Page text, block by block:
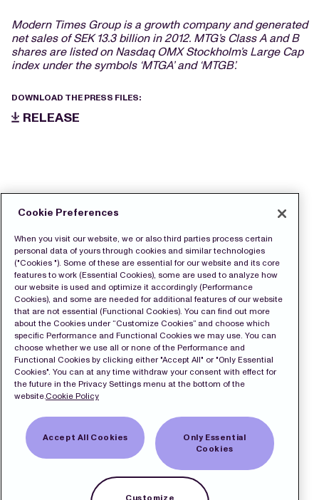
Modern Times Group is a growth company and generated
net sales of SEK 13.3 billion in 2012. MTG’s Class A and B
shares are listed on Nasdaq OMX Stockholm’s Large Cap
index under the symbols ‘MTGA’ and ‘MTGB’.
DOWNLOAD THE PRESS FILES:
RELEASE
Cookie Preferences
When you visit our website, we or also third parties process certain
personal data of yours through cookies and similar technologies
("Cookies "). Some of these are essential for our website and its core
features to work (Essential Cookies), some are used to analyze how
our website is used and optimize it accordingly (Performance
Cookies), and some are needed for additional features of our website
that are not essential (Functional Cookies). You can find out more
about the Cookies under “Customize Cookies” and choose which
specific Performance and Functional Cookies we may use. You can
choose whether we use all or none of the Performance and
Functional Cookies by clicking either "Accept All" or "Only Essential
Cookies". You can at any time withdraw your consent with effect for
the future in the Privacy Settings menu at the bottom of the
website.Cookie Policy
Accept All Cookies
Only Essential
Cookies
Customize